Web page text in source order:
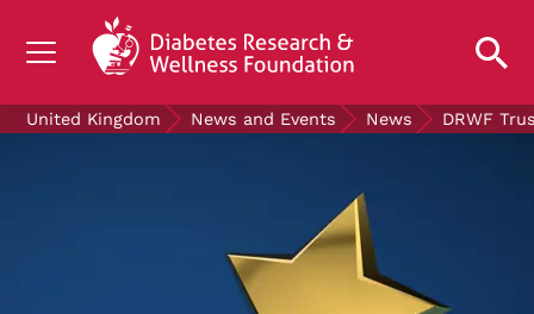
UNDERSTANDING DIABETES
United Kingdom News and Events News DRWF